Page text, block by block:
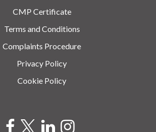
CMP Certificate
Terms and Conditions
Complaints Procedure
Privacy Policy
Cookie Policy